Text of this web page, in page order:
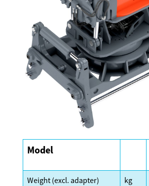
Model
Weight (excl. adapter) kg